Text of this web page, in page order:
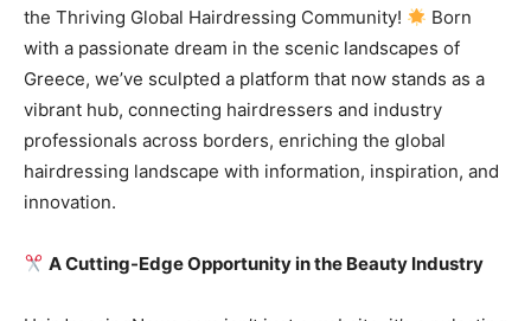
the Thriving Global Hairdressing Community!
Born
with a passionate dream in the scenic landscapes of
Greece, we’ve sculpted a platform that now stands as a
vibrant hub, connecting hairdressers and industry
professionals across borders, enriching the global
hairdressing landscape with information, inspiration, and
innovation.
A Cutting-Edge Opportunity in the Beauty Industry